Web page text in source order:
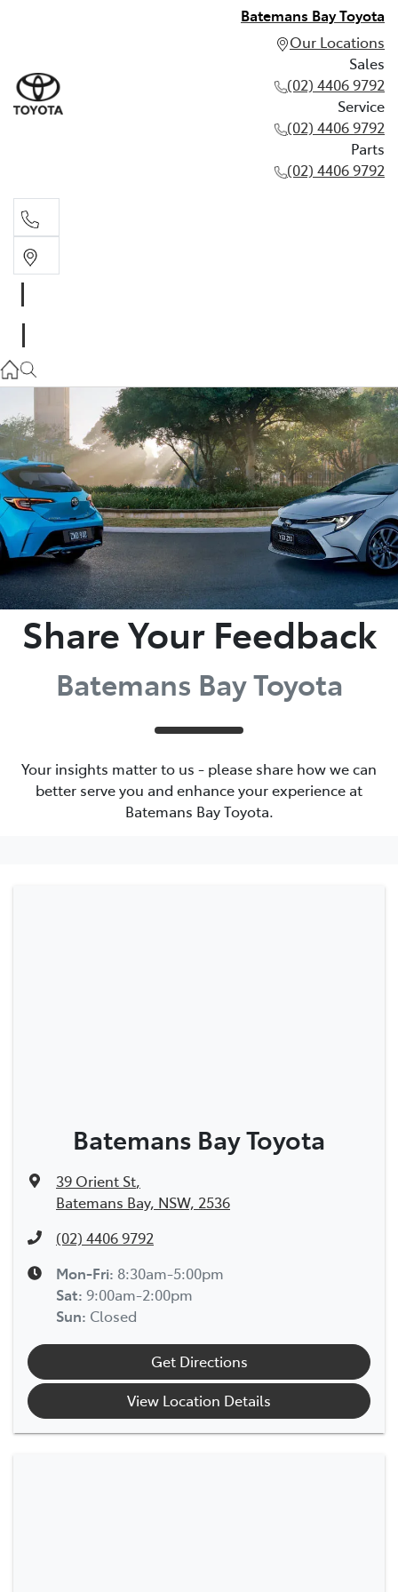
Batemans Bay Toyota
Our Locations
Sales
(02) 4406 9792
Service
(02) 4406 9792
Parts
(02) 4406 9792
(02) 4406 9792
Parts
(02) 4406 9792
Share Your Feedback
Batemans Bay Toyota
Your insights matter to us - please share how we can
better serve you and enhance your experience at
Batemans Bay Toyota.
Batemans Bay Toyota
39 Orient St,
Batemans Bay, NSW, 2536
(02) 4406 9792
Mon-Fri: 8:30am-5:00pm
Sat: 9:00am-2:00pm
Sun: Closed
Get Directions
View Location Details